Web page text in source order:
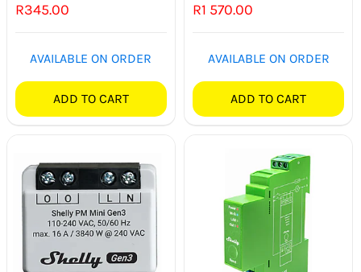
SMART HOME AUTOMATION
FANS
SOLAR SOLUTIONS
HARDWARE SHOP
ELECTRICAL INSTRUMENTS
R345.00
AVAILABLE ON ORDER
ADD TO CART
R1 570.00
AVAILABLE ON ORDER
ADD TO CART